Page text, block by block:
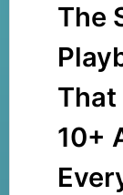
The
That
10+